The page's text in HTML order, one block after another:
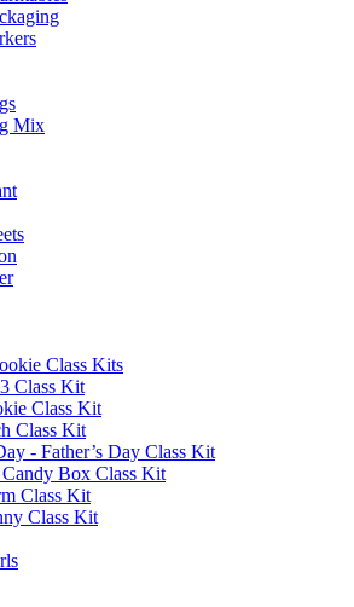
Mix
Class Kits
Class Kit
Class Kit
Class Kit
- Father’s Day Class Kit
Candy Box Class Kit
Class Kit
Class Kit